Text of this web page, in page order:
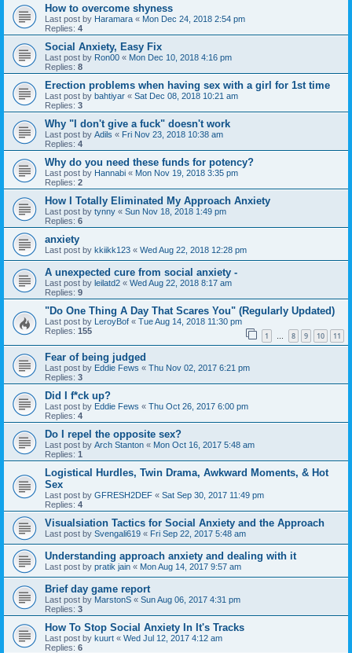
How to overcome shyness
Last post by Haramara « Mon Dec 24, 2018 2:54 pm
Replies: 4
Social Anxiety, Easy Fix
Last post by Ron00 « Mon Dec 10, 2018 4:16 pm
Replies: 8
Erection problems when having sex with a girl for 1st time
Last post by bahtiyar « Sat Dec 08, 2018 10:21 am
Replies: 3
Why "I don't give a fuck" doesn't work
Last post by Adils « Fri Nov 23, 2018 10:38 am
Replies: 4
Why do you need these funds for potency?
Last post by Hannabi « Mon Nov 19, 2018 3:35 pm
Replies: 2
How I Totally Eliminated My Approach Anxiety
Last post by tynny « Sun Nov 18, 2018 1:49 pm
Replies: 6
anxiety
Last post by kkiikk123 « Wed Aug 22, 2018 12:28 pm
A unexpected cure from social anxiety -
Last post by leilatd2 « Wed Aug 22, 2018 8:17 am
Replies: 9
"Do One Thing A Day That Scares You" (Regularly Updated)
Last post by LeroyBof « Tue Aug 14, 2018 11:30 pm
Replies: 155 1 … 8 9 10 11
Fear of being judged
Last post by Eddie Fews « Thu Nov 02, 2017 6:21 pm
Replies: 3
Did I f*ck up?
Last post by Eddie Fews « Thu Oct 26, 2017 6:00 pm
Replies: 4
Do I repel the opposite sex?
Last post by Arch Stanton « Mon Oct 16, 2017 5:48 am
Replies: 1
Logistical Hurdles, Twin Drama, Awkward Moments, & Hot
Sex
Last post by GFRESH2DEF « Sat Sep 30, 2017 11:49 pm
Replies: 4
Visualsiation Tactics for Social Anxiety and the Approach
Last post by Svengali619 « Fri Sep 22, 2017 5:48 am
Understanding approach anxiety and dealing with it
Last post by pratik jain « Mon Aug 14, 2017 9:57 am
Brief day game report
Last post by MarstonS « Sun Aug 06, 2017 4:31 pm
Replies: 3
How To Stop Social Anxiety In It's Tracks
Last post by kuurt « Wed Jul 12, 2017 4:12 am
Replies: 6